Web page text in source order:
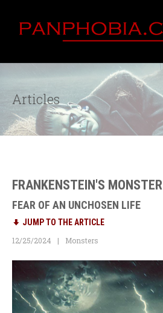
Articles
FRANKENSTEIN'S MONSTER
FEAR OF AN UNCHOSEN LIFE
JUMP TO THE ARTICLE
12/25/2024
Monsters